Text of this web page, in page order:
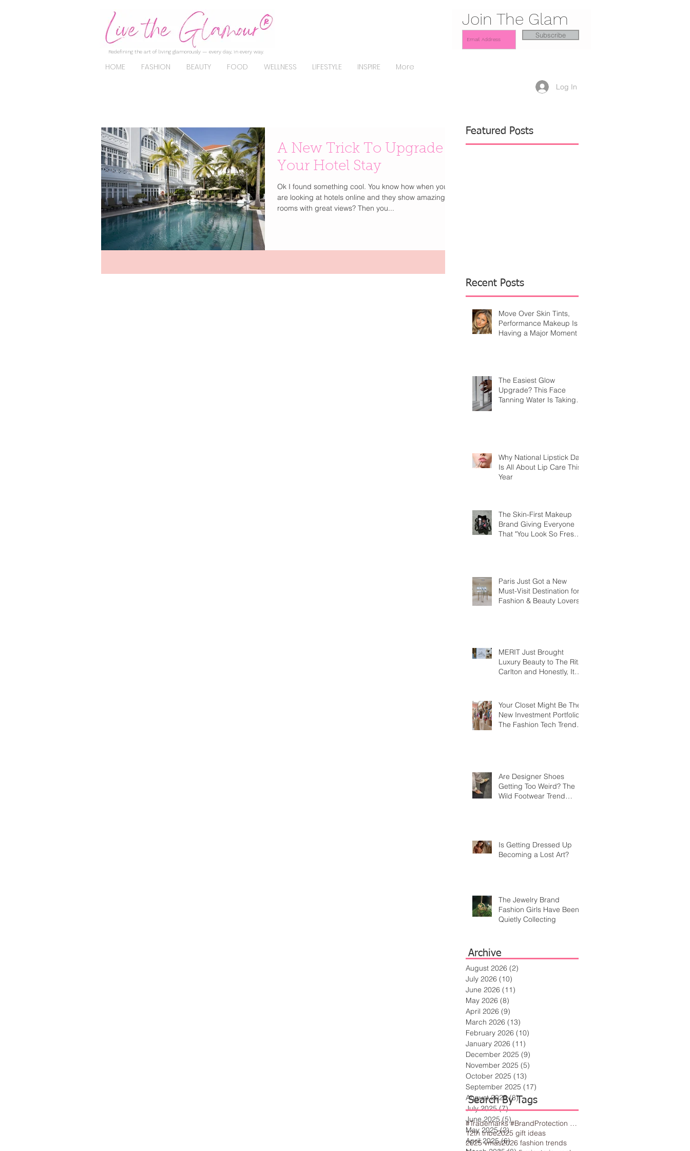
Redefining the art of living glamorously — every day, in every way.
HOME FASHION BEAUTY FOOD WELLNESS LIFESTYLE INSPIRE More
Join The Glam
Subscribe
Log In
A New Trick To Upgrade
Your Hotel Stay
Ok I found something cool. You know how when you
are looking at hotels online and they show amazing
rooms with great views? Then you...
Featured Posts
Recent Posts
Move Over Skin Tints,
Performance Makeup Is
Having a Major Moment
The Easiest Glow
Upgrade? This Face
Tanning Water Is Taking
Why National Lipstick Day
Is All About Lip Care This
Year
The Skin-First Makeup
Brand Giving Everyone
That "You Look So Fresh"
Paris Just Got a New
Must-Visit Destination for
Fashion & Beauty Lovers
MERIT Just Brought
Luxury Beauty to The Ritz-
Carlton and Honestly, It
Your Closet Might Be The
New Investment Portfolio
The Fashion Tech Trend
Are Designer Shoes
Getting Too Weird? The
Wild Footwear Trend
Is Getting Dressed Up
Becoming a Lost Art?
The Jewelry Brand
Fashion Girls Have Been
Quietly Collecting
Archive
#Trademarks #BrandProtection #BusinessTips #Creativity
12th tribe2025 gift ideas
2025 vmas2026 fashion trends
Search By Tags
August 2026 (2)
July 2026 (10)
June 2026 (11)
May 2026 (8)
April 2026 (9)
March 2026 (13)
February 2026 (10)
January 2026 (11)
December 2025 (9)
November 2025 (5)
October 2025 (13)
September 2025 (17)
August 2025 (8)8 posts
July 2025 (7)7 posts
June 2025 (5)5 posts
May 2025 (2)2 posts
April 2025 (6)6 posts